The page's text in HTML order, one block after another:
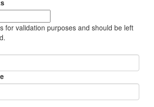
for validation purposes and should be left